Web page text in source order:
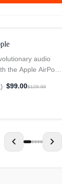
audio
the Apple AirPods
A) in sleek
for ultimate
)· $99.00$129.99
chevron_left chevron_right